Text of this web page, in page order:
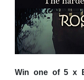
Win one of 5 x